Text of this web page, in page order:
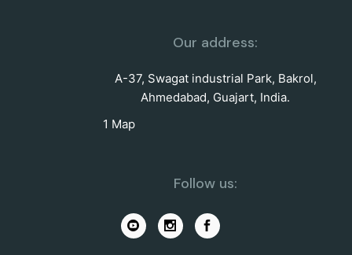
Our address:
A-37, Swagat industrial Park, Bakrol,
Ahmedabad, Guajart, India.
1 Map
Follow us: